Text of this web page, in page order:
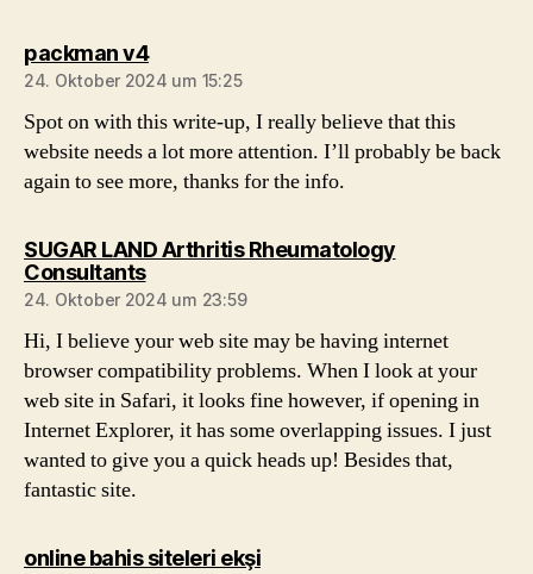
packman v4sagt:
24. Oktober 2024 um 15:25
Spot on with this write-up, I really believe that this
website needs a lot more attention. I’ll probably be back
again to see more, thanks for the info.
SUGAR LAND Arthritis Rheumatology
Consultantssagt:
24. Oktober 2024 um 23:59
Hi, I believe your web site may be having internet
browser compatibility problems. When I look at your
web site in Safari, it looks fine however, if opening in
Internet Explorer, it has some overlapping issues. I just
wanted to give you a quick heads up! Besides that,
fantastic site.
online bahis siteleri ekşisagt: